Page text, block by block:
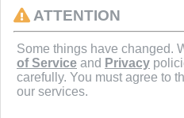
ATTENTION
Some things have changed.
of Service and Privacy
carefully. You must agree to
our services.